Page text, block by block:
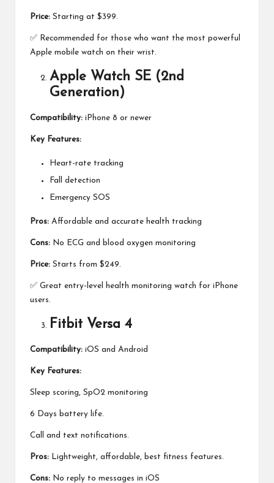
Price: Starting at $399.
✅ Recommended for those who want the most powerful
Apple mobile watch on their wrist.
Apple Watch SE (2nd
Generation)
Compatibility: iPhone 8 or newer
Key Features:
Heart-rate tracking
Fall detection
Emergency SOS
Pros: Affordable and accurate health tracking
Cons: No ECG and blood oxygen monitoring
Price: Starts from $249.
✅ Great entry-level health monitoring watch for iPhone
users.
Fitbit Versa 4
Compatibility: iOS and Android
Key Features:
Sleep scoring, SpO2 monitoring
6 Days battery life.
Call and text notifications.
Pros: Lightweight, affordable, best fitness features.
Cons: No reply to messages in iOS